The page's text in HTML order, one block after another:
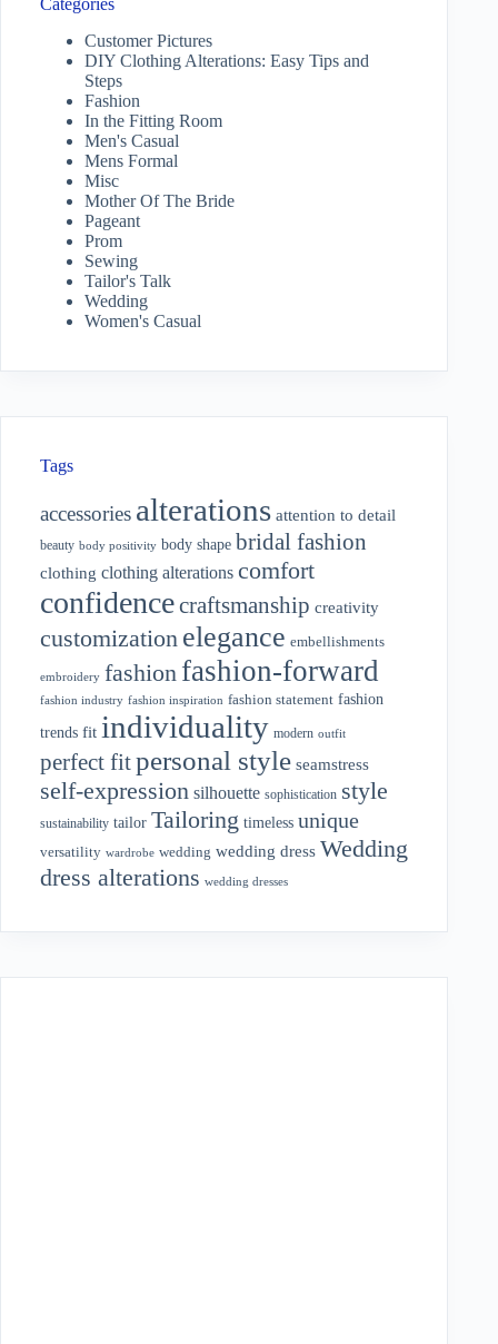
Categories
Customer Pictures
DIY Clothing Alterations: Easy Tips and
Steps
Fashion
In the Fitting Room
Men's Casual
Mens Formal
Misc
Mother Of The Bride
Pageant
Prom
Sewing
Tailor's Talk
Wedding
Women's Casual
Tags
accessories alterations attention to detail
beauty body positivity body shape bridal fashion
clothing clothing alterations comfort
confidencecraftsmanship creativity
customization elegance embellishments
embroidery fashion fashion-forward
fashion industry fashion inspiration fashion statement fashion
trends fit individuality modern outfit
perfect fitpersonal style seamstress
self-expression silhouette sophistication style
sustainability tailor Tailoring timeless unique
versatility wardrobe wedding wedding dress Wedding
dress alterations wedding dresses